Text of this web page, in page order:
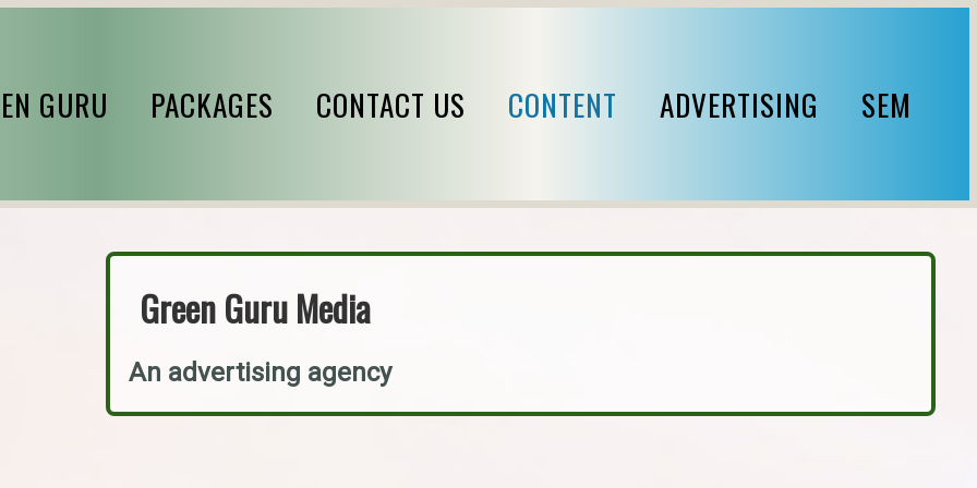
GURU PACKAGES CONTACT US CONTENT ADVERTISING SEM
Green Guru Media
An advertising agency